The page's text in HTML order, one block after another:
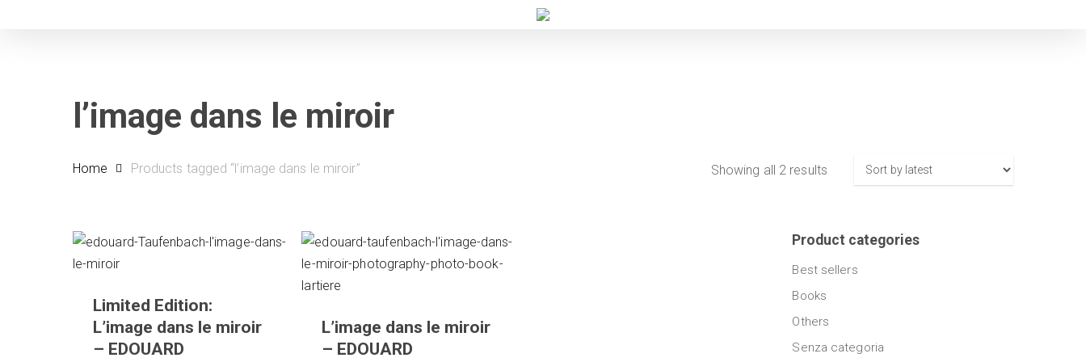
l’image dans le miroir
Showing all 2 results
Home Products tagged “l’image dans le miroir”
Limited Edition:
L’image dans le miroir
– EDOUARD
L’image dans le miroir
– EDOUARD
Product categories
Best sellers
Books
Others
Senza categoria